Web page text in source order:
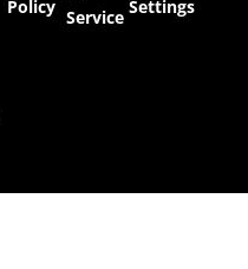
Policy Service Settings